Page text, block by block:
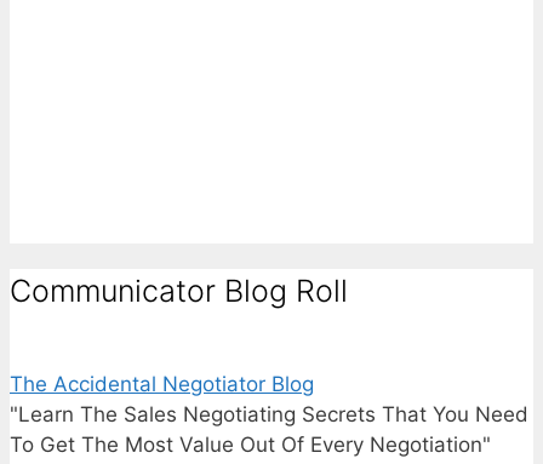
Communicator Blog Roll
The Accidental Negotiator Blog
"Learn The Sales Negotiating Secrets That You Need
To Get The Most Value Out Of Every Negotiation"